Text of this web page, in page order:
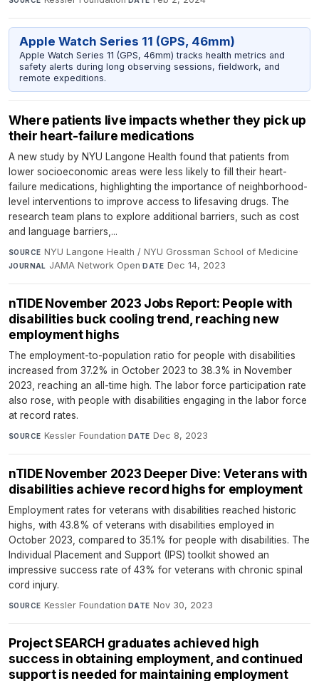
Apple Watch Series 11 (GPS, 46mm)
Apple Watch Series 11 (GPS, 46mm) tracks health metrics and
safety alerts during long observing sessions, fieldwork, and
remote expeditions.
Where patients live impacts whether they pick up
their heart-failure medications
A new study by NYU Langone Health found that patients from
lower socioeconomic areas were less likely to fill their heart-
failure medications, highlighting the importance of neighborhood-
level interventions to improve access to lifesaving drugs. The
research team plans to explore additional barriers, such as cost
and language barriers,...
SOURCE NYU Langone Health / NYU Grossman School of Medicine·
JOURNAL JAMA Network Open·DATE Dec 14, 2023
nTIDE November 2023 Jobs Report: People with
disabilities buck cooling trend, reaching new
employment highs
The employment-to-population ratio for people with disabilities
increased from 37.2% in October 2023 to 38.3% in November
2023, reaching an all-time high. The labor force participation rate
also rose, with people with disabilities engaging in the labor force
at record rates.
SOURCE Kessler Foundation·DATE Dec 8, 2023
nTIDE November 2023 Deeper Dive: Veterans with
disabilities achieve record highs for employment
Employment rates for veterans with disabilities reached historic
highs, with 43.8% of veterans with disabilities employed in
October 2023, compared to 35.1% for people with disabilities. The
Individual Placement and Support (IPS) toolkit showed an
impressive success rate of 43% for veterans with chronic spinal
cord injury.
SOURCE Kessler Foundation·DATE Nov 30, 2023
Project SEARCH graduates achieved high
success in obtaining employment, and continued
support is needed for maintaining employment